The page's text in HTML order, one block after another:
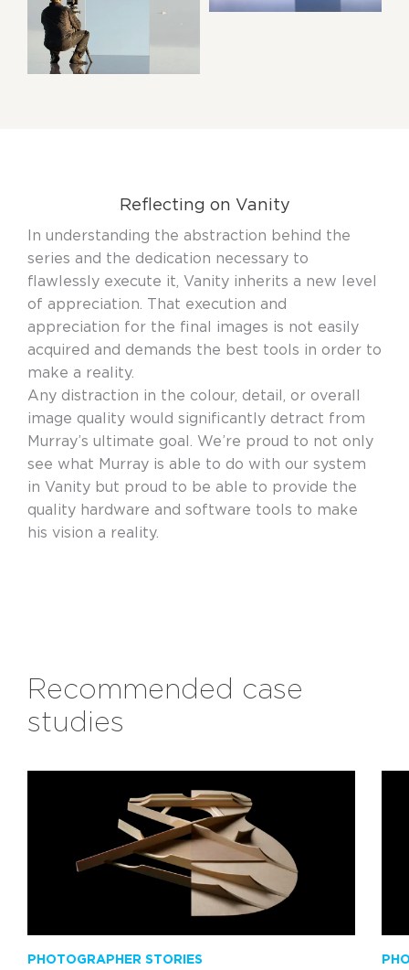
Reflecting on Vanity
In understanding the abstraction behind the
series and the dedication necessary to
flawlessly execute it, Vanity inherits a new level
of appreciation. That execution and
appreciation for the final images is not easily
acquired and demands the best tools in order to
make a reality.
Any distraction in the colour, detail, or overall
image quality would significantly detract from
Murray’s ultimate goal. We’re proud to not only
see what Murray is able to do with our system
in Vanity but proud to be able to provide the
quality hardware and software tools to make
his vision a reality.
Recommended case
studies
PHOTOGRAPHER STORIES